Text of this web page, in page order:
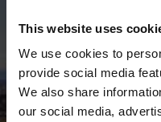
This website uses
We use cookies to
provide social media
We also share
our social media,